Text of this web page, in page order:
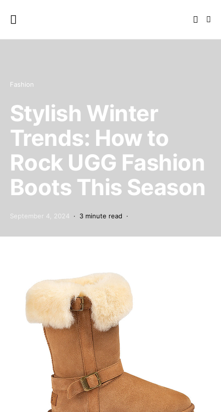
Fashion
Stylish Winter
Trends: How to
Rock UGG Fashion
Boots This Season
September 4, 2024 3 minute read